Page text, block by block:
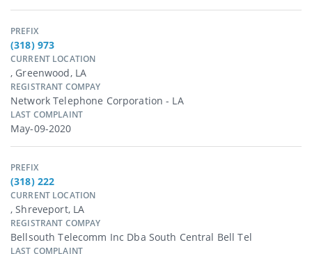
PREFIX
(318) 973
CURRENT LOCATION
, Greenwood, LA
REGISTRANT COMPAY
Network Telephone Corporation - LA
LAST COMPLAINT
May-09-2020
PREFIX
(318) 222
CURRENT LOCATION
, Shreveport, LA
REGISTRANT COMPAY
Bellsouth Telecomm Inc Dba South Central Bell Tel
LAST COMPLAINT